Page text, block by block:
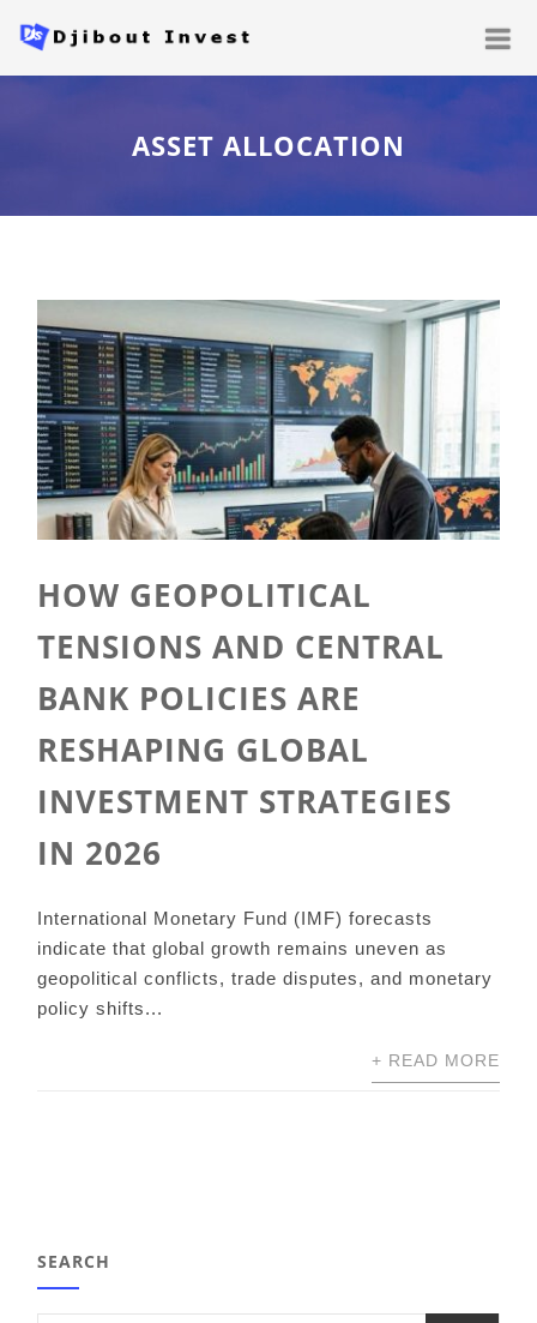
ASSET ALLOCATION
HOW GEOPOLITICAL
TENSIONS AND CENTRAL
BANK POLICIES ARE
RESHAPING GLOBAL
INVESTMENT STRATEGIES
IN 2026
International Monetary Fund (IMF) forecasts
indicate that global growth remains uneven as
geopolitical conflicts, trade disputes, and monetary
policy shifts...
+ READ MORE
SEARCH